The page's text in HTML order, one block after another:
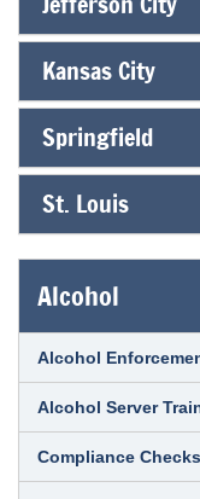
Kansas City
Springfield
St. Louis
Alcohol
Alcohol
Alcohol Server
Compliance